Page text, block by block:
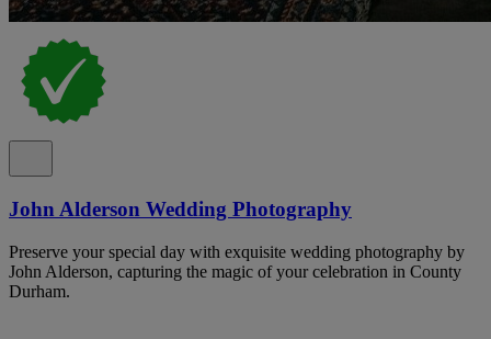
John Alderson Wedding Photography
Preserve your special day with exquisite wedding photography by
John Alderson, capturing the magic of your celebration in County
Durham.